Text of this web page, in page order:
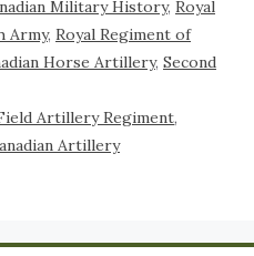
Military History, Royal
Army, Royal Regiment of
Horse Artillery, Second
Artillery Regiment,
Artillery